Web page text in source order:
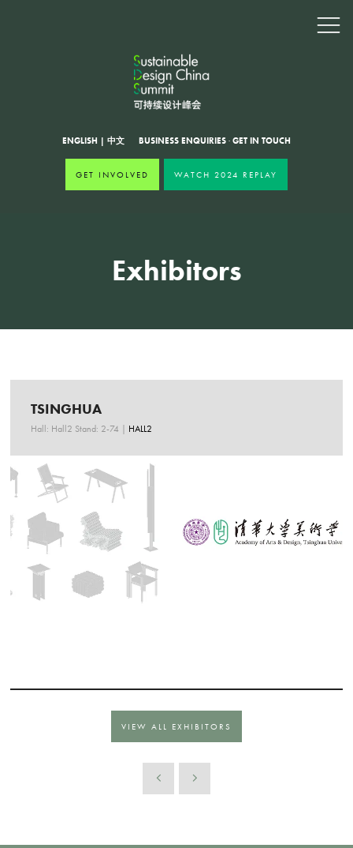
ENGLISH | 中文 BUSINESS ENQUIRIES · GET IN TOUCH
GET INVOLVED WATCH 2024 REPLAY
Exhibitors
TSINGHUA
Hall: Hall2 Stand: 2-74 | HALL2
VIEW ALL EXHIBITORS